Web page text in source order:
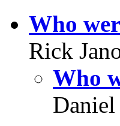
Who
Rick
Who